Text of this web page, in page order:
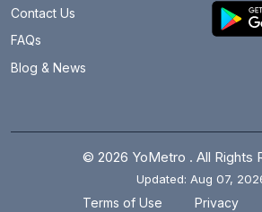
Contact Us
FAQs
Blog & News
© 2026 YoMetro . All Rights
Updated: Aug 07,
Terms of Use Privacy